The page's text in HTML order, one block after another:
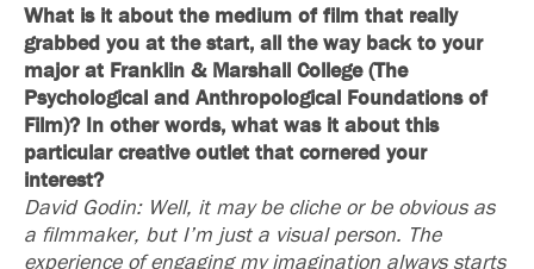
What is it about the medium of film that really
grabbed you at the start, all the way back to your
major at Franklin & Marshall College (The
Psychological and Anthropological Foundations of
Film)? In other words, what was it about this
particular creative outlet that cornered your
interest?
David Godin: Well, it may be cliche or be obvious as
a filmmaker, but I’m just a visual person. The
experience of engaging my imagination always starts